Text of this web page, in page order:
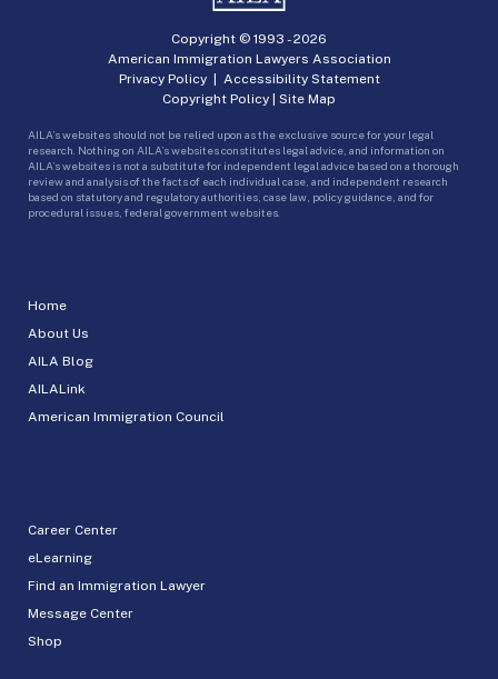
Home
About Us
AILA Blog
AILALink
American Immigration Council
Career Center
eLearning
Find an Immigration Lawyer
Message Center
Shop
Copyright © 1993 -2026
American Immigration Lawyers Association
Privacy Policy| Accessibility Statement
Copyright Policy | Site Map
AILA’s websites should not be relied upon as the exclusive source for your legal
research. Nothing on AILA’s websites constitutes legal advice, and information on
AILA’s websites is not a substitute for independent legal advice based on a thorough
review and analysis of the facts of each individual case, and independent research
based on statutory and regulatory authorities, case law, policy guidance, and for
procedural issues, federal government websites.